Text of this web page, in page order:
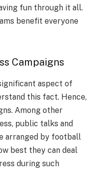
fun through it all.
benefit everyone
Campaigns
aspect of
this fact. Hence,
Among other
public talks and
arranged by football
best they can deal
during such